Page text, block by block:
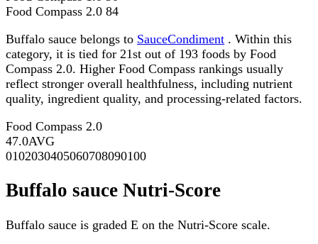
Food Compass 2.0 84
Buffalo sauce belongs to SauceCondiment . Within this
category, it is tied for 21st out of 193 foods by Food
Compass 2.0. Higher Food Compass rankings usually
reflect stronger overall healthfulness, including nutrient
quality, ingredient quality, and processing-related factors.
Food Compass 2.0
47.0AVG
0102030405060708090100
Buffalo sauce Nutri-Score
Buffalo sauce is graded E on the Nutri-Score scale.